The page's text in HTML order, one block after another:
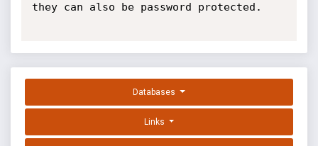
they can also be password protected.
Databases
Links